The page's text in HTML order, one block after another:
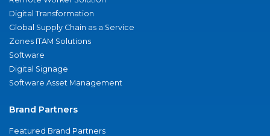
Digital Transformation
Global Supply Chain as a Service
Zones ITAM Solutions
Software
Digital Signage
Software Asset Management
Brand Partners
Featured Brand Partners